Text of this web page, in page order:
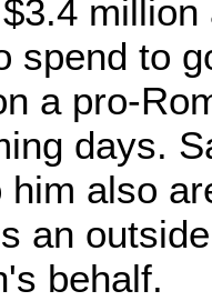
spend to
a pro-
days.
him also
an
behalf.